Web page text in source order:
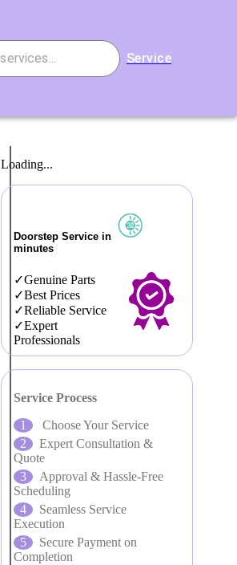
Service
Loading...
Doorstep Service in
minutes
Genuine Parts
Best Prices
Reliable Service
Expert
Professionals
Service Process
Choose Your Service
Expert Consultation &
Quote
Approval & Hassle-Free
Scheduling
Seamless Service
Execution
Secure Payment on
Completion